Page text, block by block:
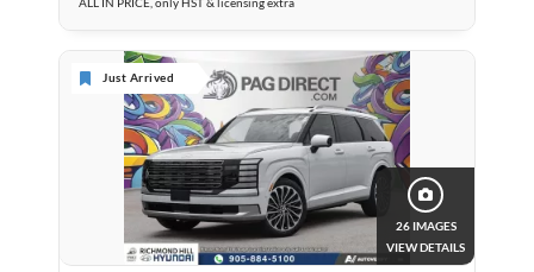
Just Arrived
26 IMAGES
VIEW DETAILS